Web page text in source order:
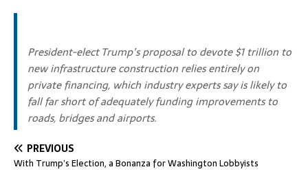
President-elect Trump’s proposal to devote $1 trillion to
new infrastructure construction relies entirely on
private financing, which industry experts say is likely to
fall far short of adequately funding improvements to
roads, bridges and airports.
PREVIOUS
With Trump’s Election, a Bonanza for Washington Lobbyists